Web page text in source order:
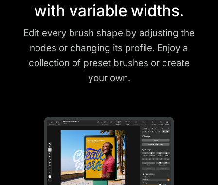
with variable widths.
Edit every brush shape by adjusting the
nodes or changing its profile. Enjoy a
collection of preset brushes or create
your own.